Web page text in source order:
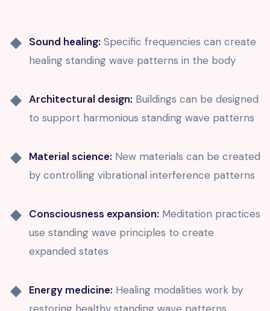
Sound healing: Specific frequencies can create
healing standing wave patterns in the body
Architectural design: Buildings can be designed
to support harmonious standing wave patterns
Material science: New materials can be created
by controlling vibrational interference patterns
Consciousness expansion: Meditation practices
use standing wave principles to create
expanded states
Energy medicine: Healing modalities work by